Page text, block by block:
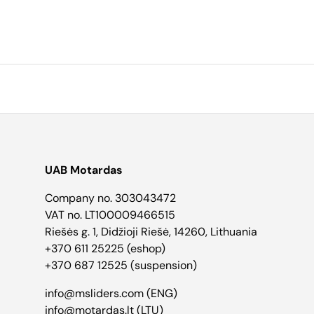
UAB Motardas
Company no. 303043472
VAT no. LT100009466515
Riešės g. 1, Didžioji Riešė, 14260, Lithuania
+370 611 25225 (eshop)
+370 687 12525 (suspension)
info@msliders.com (ENG)
info@motardas.lt (LTU)